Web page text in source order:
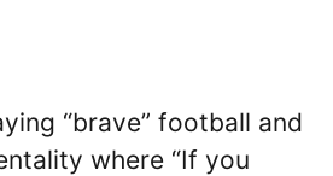
“brave” football and
where “If you